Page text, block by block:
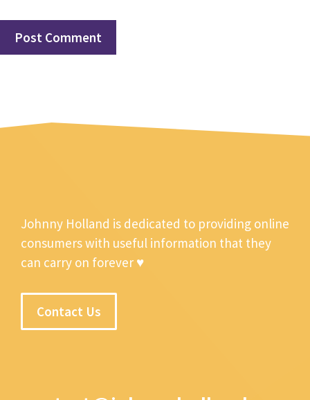
Johnny Holland is dedicated to providing online
consumers with useful information that they
can carry on forever ♥
Contact Us